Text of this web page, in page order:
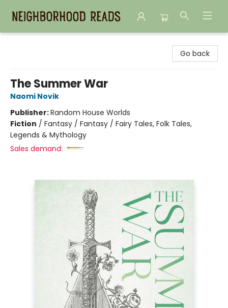
Go back
The Summer War
Naomi Novik
Publisher:Random House Worlds
Fiction / Fantasy / Fantasy / Fairy Tales, Folk Tales,
Legends & Mythology
Sales demand: